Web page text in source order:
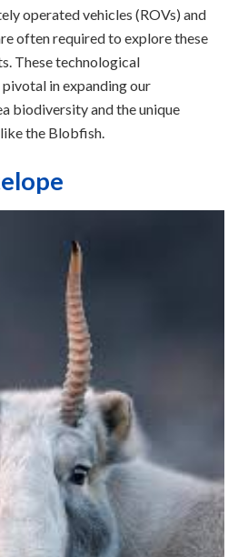
operated vehicles (ROVs) and
often required to explore these
These technological
in expanding our
biodiversity and the unique
the Blobfish.